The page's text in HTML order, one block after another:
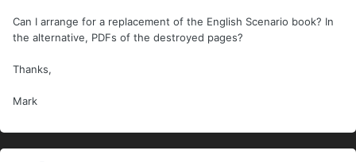
Can I arrange for a replacement of the English Scenario book? In
the alternative, PDFs of the destroyed pages?
Thanks,
Mark